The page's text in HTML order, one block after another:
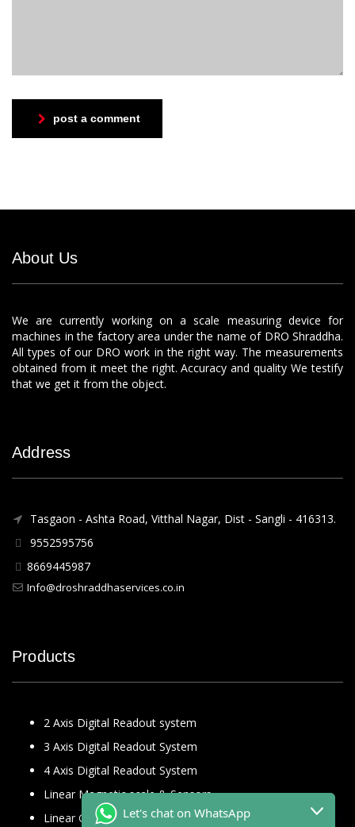
post a comment
About Us
We are currently working on a scale measuring device for
machines in the factory area under the name of DRO Shraddha.
All types of our DRO work in the right way. The measurements
obtained from it meet the right. Accuracy and quality We testify
that we get it from the object.
Address
Tasgaon - Ashta Road, Vitthal Nagar, Dist - Sangli - 416313.
9552595756
8669445987
Info@droshraddhaservices.co.in
Products
2 Axis Digital Readout system
3 Axis Digital Readout System
4 Axis Digital Readout System
Linear Magnetic scale & Sensors
Linear Glass ScaleLet's chat on WhatsApp